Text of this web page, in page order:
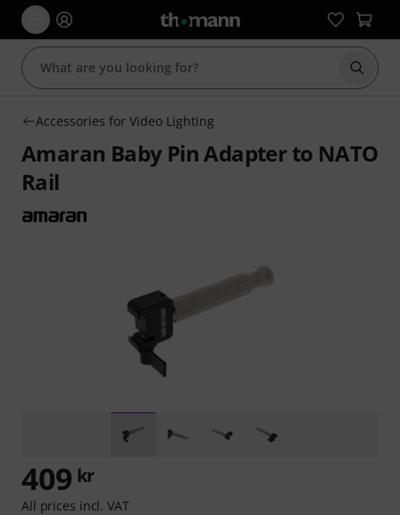
Start
Accessories for Video Lighting
Amaran Baby Pin Adapter to NATO
Rail
409 kr
All prices incl. VAT